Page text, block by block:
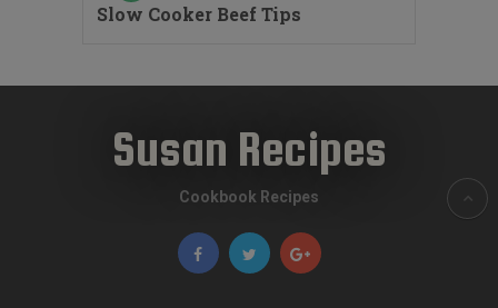
Slow Cooker Beef Tips
Susan Recipes
Cookbook Recipes